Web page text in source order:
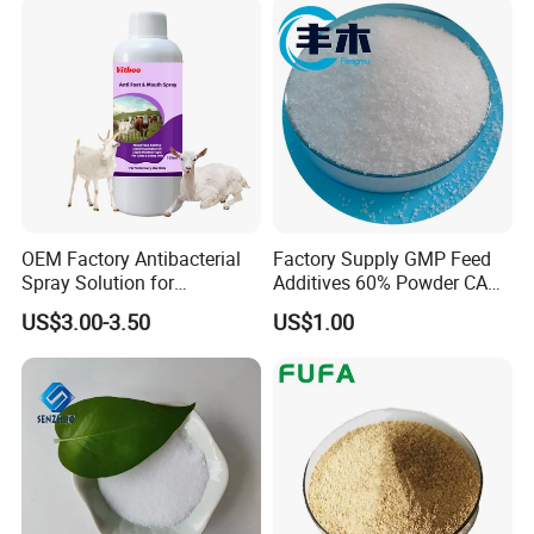
What is the MOQ (minimum order quantity)?
Usually for injection is 1000bottles, oral solution is 1000L,
powder or granule is 100kg. But if you have special
requirement, please contact us for for details.
OEM Factory Antibacterial
Spray Solution for
Treatment of Footrot in
Sheep Goats Cows.
US$3.00-3.50
Factory Supply GMP Feed
Additives 60% Powder CAS
67-48-1 Choline Chloride
US$1.00